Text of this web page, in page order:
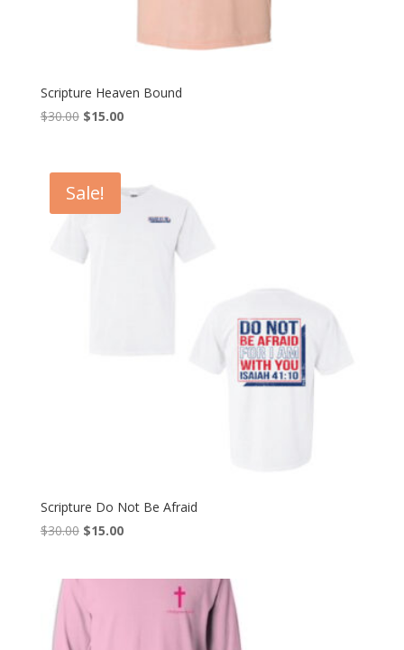
Scripture Heaven Bound
$30.00 Original
$30.00.
$15.00Current
Sale!
Scripture Do Not Be Afraid
$30.00 Original
$15.00Current